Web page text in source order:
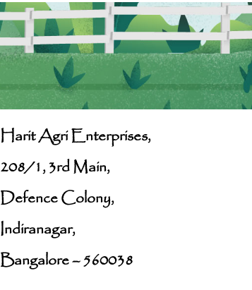
Harit Agri Enterprises,
208/1, 3rd Main,
Defence Colony,
Indiranagar,
Bangalore – 560038